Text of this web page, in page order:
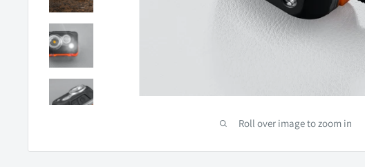
Roll over image to zoom in